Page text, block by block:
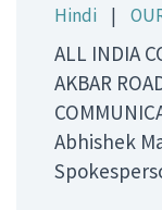
Hindi |
ALL INDIA
AKBAR
Abhishek